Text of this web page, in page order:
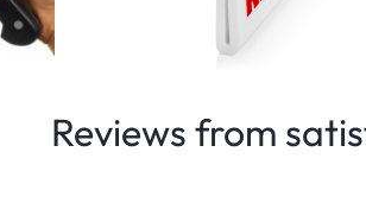
Reviews from